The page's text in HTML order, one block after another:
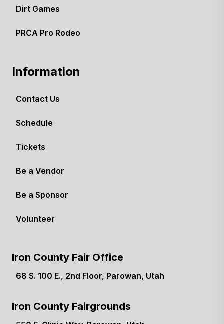
Dirt Games
PRCA Pro Rodeo
Information
Contact Us
Schedule
Tickets
Be a Vendor
Be a Sponsor
Volunteer
Iron County Fair Office
68 S. 100 E., 2nd Floor, Parowan, Utah
(opens in a new tab)
Iron County Fairgrounds